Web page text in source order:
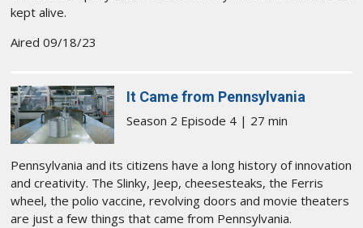
kept alive.
Aired 09/18/23
It Came from Pennsylvania
Season 2 Episode 4 | 27 min
Pennsylvania and its citizens have a long history of innovation
and creativity. The Slinky, Jeep, cheesesteaks, the Ferris
wheel, the polio vaccine, revolving doors and movie theaters
are just a few things that came from Pennsylvania.